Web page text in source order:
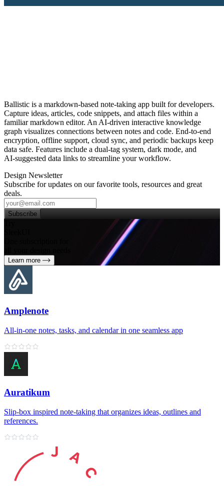
Ballistic is a markdown‑based note‑taking app built for developers.
Capture ideas, articles, code snippets, and attach files within a
familiar markdown editor. An AI‑driven interactive knowledge
graph visualizes connections between notes and code. End‑to‑end
encryption, offline support, cloud sync, and periodic backups keep
data safe. Features include a dual‑tag system, dark mode, and
AI‑suggested data links to streamline your workflow.
Design Newsletter
Subscribe for updates on our favorite tools, resources and great
deals.
Subscribe
Learn more
Amplenote
All‑in‑one notes, tasks, and calendar in one seamless app
Auratikum
Slip‑box inspired note‑taking that organizes ideas, outlines and
references.